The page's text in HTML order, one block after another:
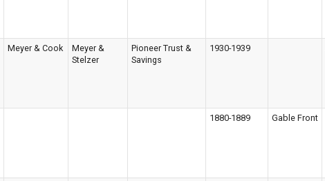
Meyer & Cook
Meyer &
Stelzer
Pioneer Trust &
Savings
1930-1939
1880-1889 Gable Front